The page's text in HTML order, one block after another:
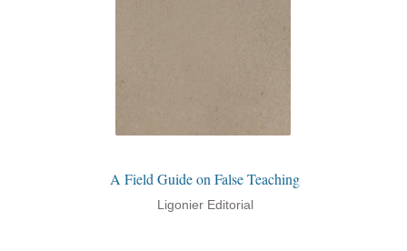
A Field Guide on False Teaching
Ligonier Editorial